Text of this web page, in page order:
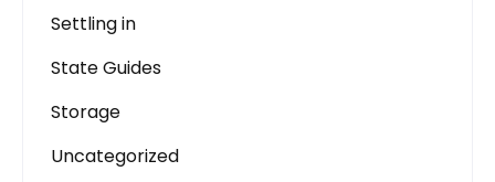
Settling in
State Guides
Storage
Uncategorized